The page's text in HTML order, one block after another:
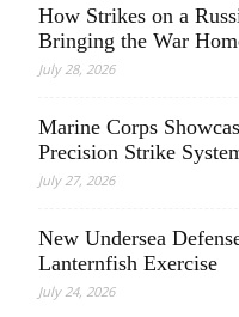
How Strikes on a
Bringing the War
July 28, 2026
Marine Corps
Precision Strike
July 27, 2026
New Undersea
Lanternfish Exercise
July 24, 2026